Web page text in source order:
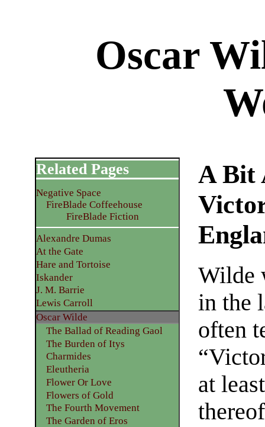
Oscar
A Bit
Wilde
in the
often
at
Related Pages
Negative Space
FireBlade Coffeehouse
FireBlade Fiction
Alexandre Dumas
At the Gate
Hare and Tortoise
Iskander
J. M. Barrie
Lewis Carroll
Oscar Wilde
The Ballad of Reading Gaol
The Burden of Itys
Charmides
Eleutheria
Flower Or Love
Flowers of Gold
The Fourth Movement
The Garden of Eros